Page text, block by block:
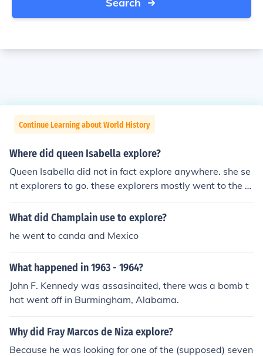
Continue Learning about World History
Where did queen Isabella explore?
Queen Isabella did not in fact explore anywhere. she se
nt explorers to go. these explorers mostly went to the n
ew world.
What did Champlain use to explore?
he went to canda and Mexico
What happened in 1963 - 1964?
John F. Kennedy was assasinaited, there was a bomb t
hat went off in Burmingham, Alabama.
Why did Fray Marcos de Niza explore?
Because he was looking for one of the (supposed) seven